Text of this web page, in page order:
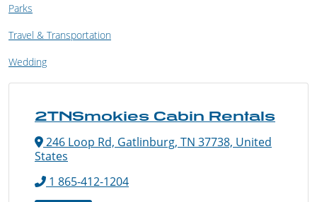
Parks
Travel & Transportation
Wedding
2TNSmokies Cabin Rentals
246 Loop Rd, Gatlinburg, TN 37738, United
States
1 865-412-1204